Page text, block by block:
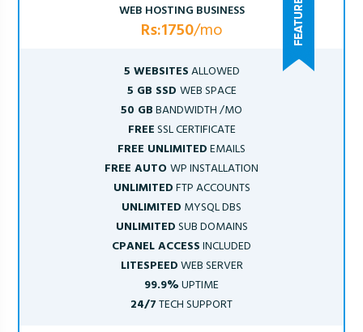
WEB HOSTING BUSINESS
Rs:1750/mo
5 WEBSITESALLOWED
5 GB SSD WEB SPACE
50 GBBANDWIDTH /MO
FREESSL CERTIFICATE
FREE UNLIMITEDEMAILS
FREE AUTOWP INSTALLATION
UNLIMITEDFTP ACCOUNTS
UNLIMITED MYSQL DBS
UNLIMITEDSUB DOMAINS
CPANEL ACCESSINCLUDED
LITESPEEDWEB SERVER
99.9%UPTIME
24/7TECH SUPPORT